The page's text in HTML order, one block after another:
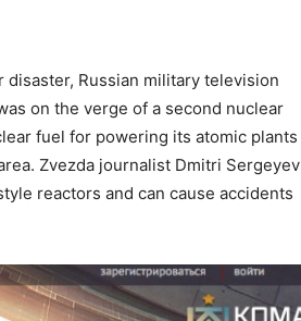
Russian military television
on the verge of a second nuclear
fuel for powering its atomic plants
Zvezda journalist Dmitri Sergeyev
reactors and can cause accidents